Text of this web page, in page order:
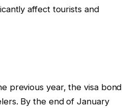
affect tourists and
previous year, the visa bond
By the end of January